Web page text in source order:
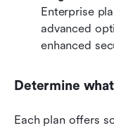
Enterprise
advanced
enhanced
Determine
Each plan offers